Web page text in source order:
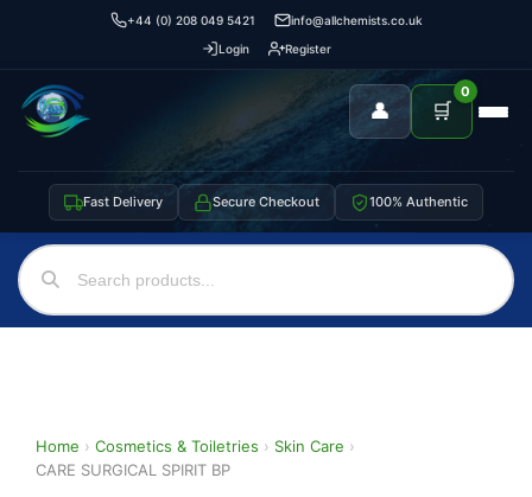
+44 (0) 208 049 5421
info@allchemists.co.uk
Login
Register
👤 🛒
0
Fast Delivery Secure Checkout 100% Authentic
Home › Cosmetics & Toiletries › Skin Care ›
CARE SURGICAL SPIRIT BP